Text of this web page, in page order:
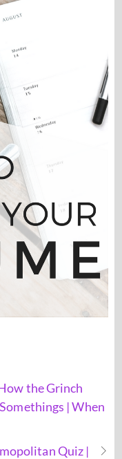
the Grinch
| When
Quiz |